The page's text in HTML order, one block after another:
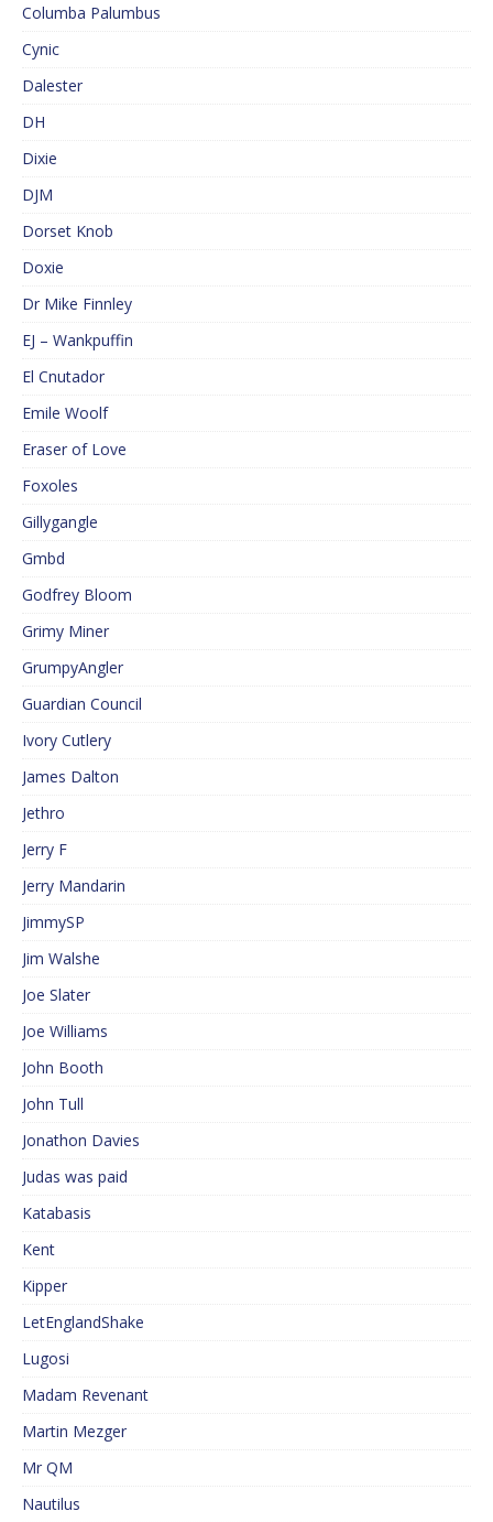
Columba Palumbus
Cynic
Dalester
DH
Dixie
DJM
Dorset Knob
Doxie
Dr Mike Finnley
EJ – Wankpuffin
El Cnutador
Emile Woolf
Eraser of Love
Foxoles
Gillygangle
Gmbd
Godfrey Bloom
Grimy Miner
GrumpyAngler
Guardian Council
Ivory Cutlery
James Dalton
Jethro
Jerry F
Jerry Mandarin
JimmySP
Jim Walshe
Joe Slater
Joe Williams
John Booth
John Tull
Jonathon Davies
Judas was paid
Katabasis
Kent
Kipper
LetEnglandShake
Lugosi
Madam Revenant
Martin Mezger
Mr QM
Nautilus